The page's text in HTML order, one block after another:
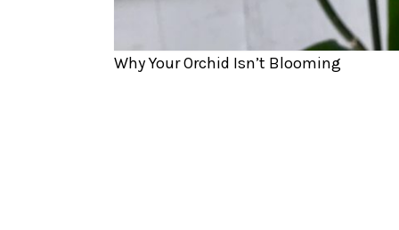
Why Your Orchid Isn’t Blooming